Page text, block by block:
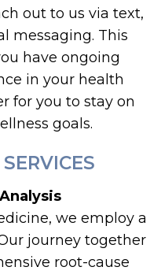
out to us via text,
messaging. This
have ongoing
in your health
for you to stay on
goals.
we employ a
journey together
root-cause